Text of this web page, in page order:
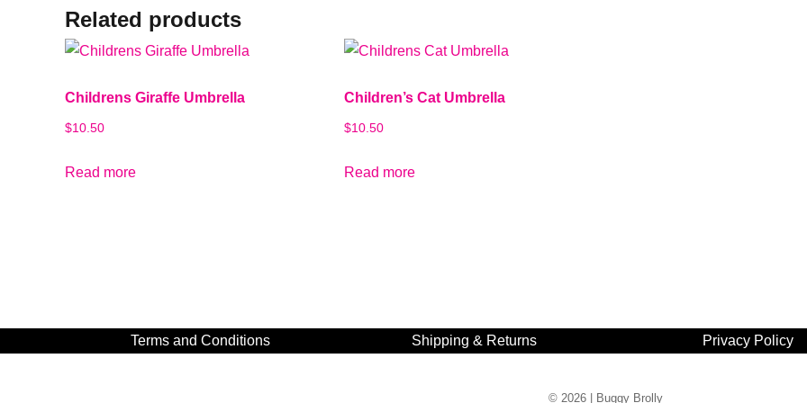
Related products
Childrens Giraffe Umbrella
$10.50
Read more
Children’s Cat Umbrella
$10.50
Read more
Terms and Conditions Shipping & Returns Privacy Policy
© 2026 | Buggy Brolly